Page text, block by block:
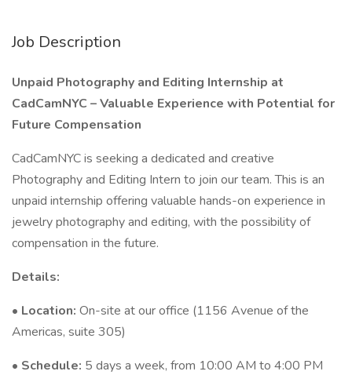
Job Description
Unpaid Photography and Editing Internship at
CadCamNYC – Valuable Experience with Potential for
Future Compensation
CadCamNYC is seeking a dedicated and creative
Photography and Editing Intern to join our team. This is an
unpaid internship offering valuable hands-on experience in
jewelry photography and editing, with the possibility of
compensation in the future.
Details:
• Location: On-site at our office (1156 Avenue of the
Americas, suite 305)
• Schedule: 5 days a week, from 10:00 AM to 4:00 PM